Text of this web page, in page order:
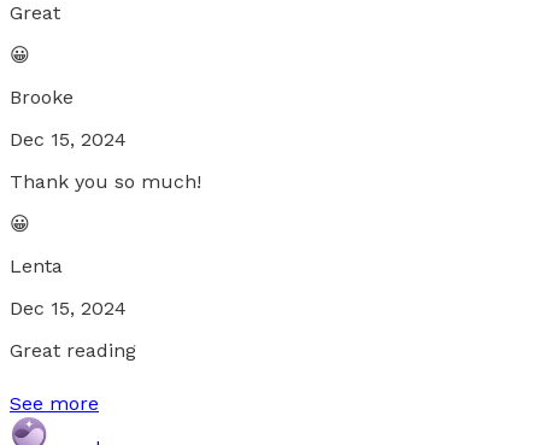
Great
😀
Brooke
Dec 15, 2024
Thank you so much!
😀
Lenta
Dec 15, 2024
Great reading
See more